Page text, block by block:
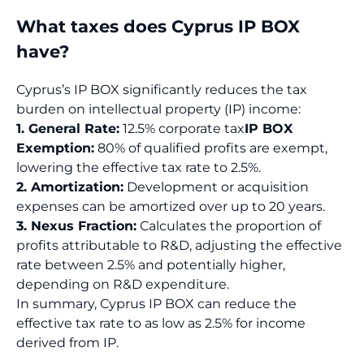
What taxes does Cyprus IP BOX
have?
Cyprus’s IP BOX significantly reduces the tax
burden on intellectual property (IP) income:
1. General Rate: 12.5% corporate taxIP BOX
Exemption: 80% of qualified profits are exempt,
lowering the effective tax rate to 2.5%.
2. Amortization: Development or acquisition
expenses can be amortized over up to 20 years.
3. Nexus Fraction: Calculates the proportion of
profits attributable to R&D, adjusting the effective
rate between 2.5% and potentially higher,
depending on R&D expenditure.
In summary, Cyprus IP BOX can reduce the
effective tax rate to as low as 2.5% for income
derived from IP.